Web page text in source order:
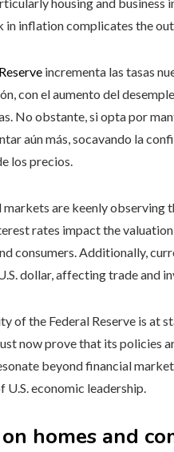
in inflation complicates the
incrementa las tasas
con el aumento del
No obstante, si opta por
aún más, socavando la
los precios.
markets are keenly observing
rates impact the
consumers. Additionally,
dollar, affecting trade and
of the Federal Reserve is at
now prove that its policies
beyond financial
U.S. economic leadership.
homes and